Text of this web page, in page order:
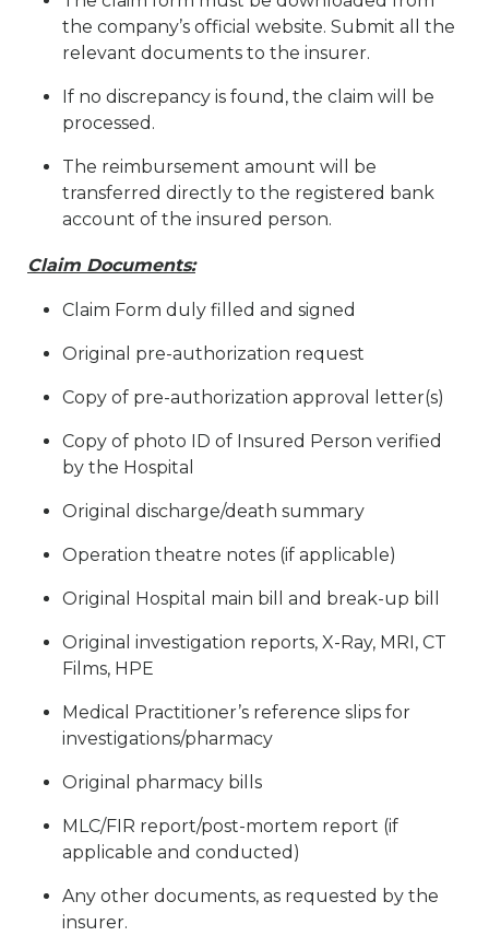
the company’s official website. Submit all the
relevant documents to the insurer.
If no discrepancy is found, the claim will be
processed.
The reimbursement amount will be
transferred directly to the registered bank
account of the insured person.
Claim Documents:
Claim Form duly filled and signed
Original pre-authorization request
Copy of pre-authorization approval letter(s)
Copy of photo ID of Insured Person verified
by the Hospital
Original discharge/death summary
Operation theatre notes (if applicable)
Original Hospital main bill and break-up bill
Original investigation reports, X-Ray, MRI, CT
Films, HPE
Medical Practitioner’s reference slips for
investigations/pharmacy
Original pharmacy bills
MLC/FIR report/post-mortem report (if
applicable and conducted)
Any other documents, as requested by the
insurer.